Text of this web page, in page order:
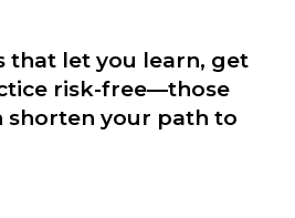
that let you learn, get
risk-free—those
shorten your path to